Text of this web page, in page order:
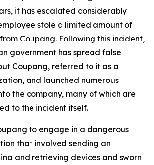
it has escalated considerably
stole a limited amount of
Coupang. Following this incident,
government has spread false
Coupang, referred to it as a
and launched numerous
the company, many of which are
to the incident itself.
to engage in a dangerous
that involved sending an
and retrieving devices and sworn